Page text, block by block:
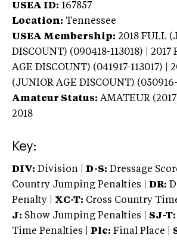
USEA ID: 167857
Location: Tennessee
USEA Membership: 2018 FULL
DISCOUNT) (090418-113018) |
AGE DISCOUNT) (041917-113017) |
(JUNIOR AGE DISCOUNT) (050916-
Amateur Status: AMATEUR
2018
Key:
DIV: Division | D-S: Dressage
Country Jumping Penalties |
DR:
Penalty | XC-T: Cross Country
J: Show Jumping Penalties | SJ-T:
Time Penalties |
Plc: Final Place |